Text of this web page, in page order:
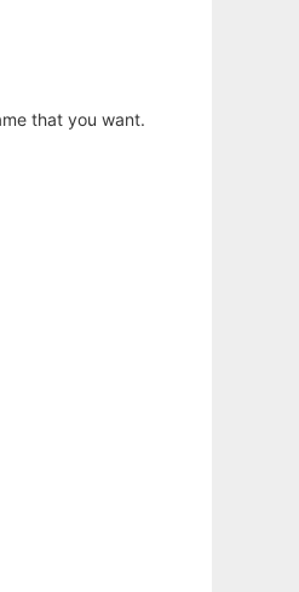
that you want.